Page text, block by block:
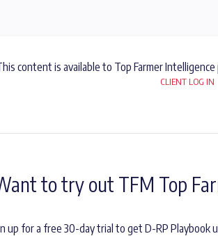
content is available to Top Farmer
CLIENT LOG IN
to try out TFM Top
up for a free 30-day trial to get D-RP Playbook